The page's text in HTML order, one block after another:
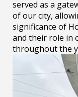
served as a
of our city,
significance of
and their role in
throughout the